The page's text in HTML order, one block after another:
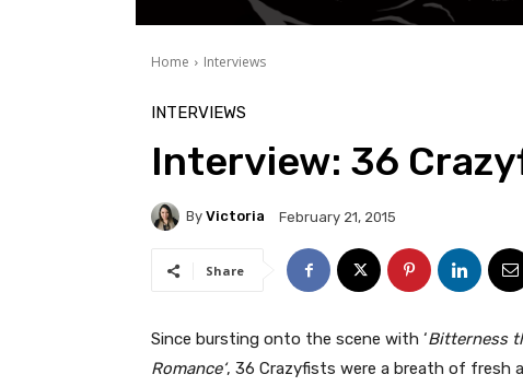
Home Interviews
INTERVIEWS
Interview: 36
By Victoria February 21, 2015
Share
Since bursting onto the scene with ‘Bitterness
Romance‘, 36 Crazyfists were a breath of fresh